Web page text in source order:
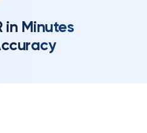
in Minutes